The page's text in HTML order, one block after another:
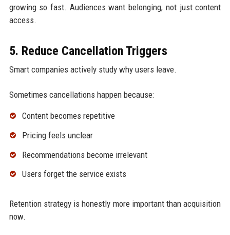
growing so fast. Audiences want belonging, not just content
access.
5. Reduce Cancellation Triggers
Smart companies actively study why users leave.
Sometimes cancellations happen because:
Content becomes repetitive
Pricing feels unclear
Recommendations become irrelevant
Users forget the service exists
Retention strategy is honestly more important than acquisition
now.